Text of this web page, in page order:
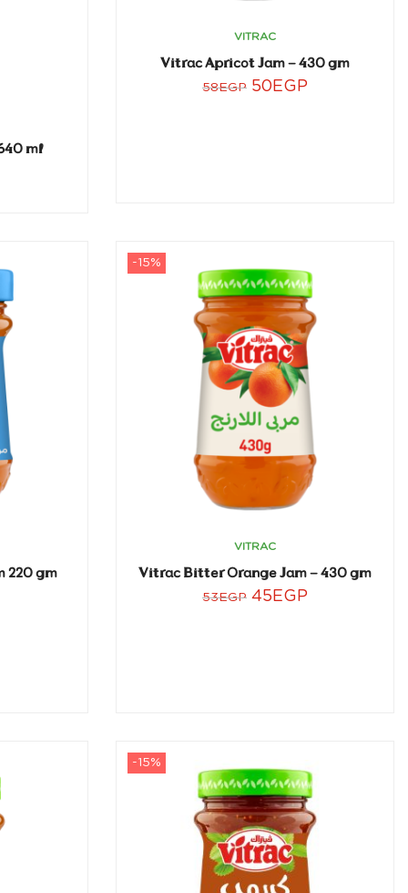
ml
VITRAC
Vitrac Apricot Jam – 430 gm
58EGP 50EGP
220 gm
-15%
VITRAC
Vitrac Bitter Orange Jam – 430 gm
53EGP 45EGP
-15%